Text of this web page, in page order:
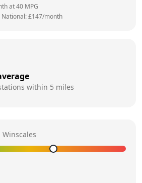
at40 MPG
National: £147/month
within 5 miles
Winscales